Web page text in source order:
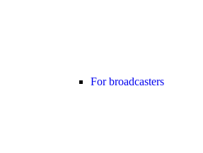
For broadcasters